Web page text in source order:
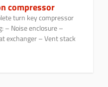
compressor
turn key compressor
– Noise enclosure –
exchanger – Vent stack